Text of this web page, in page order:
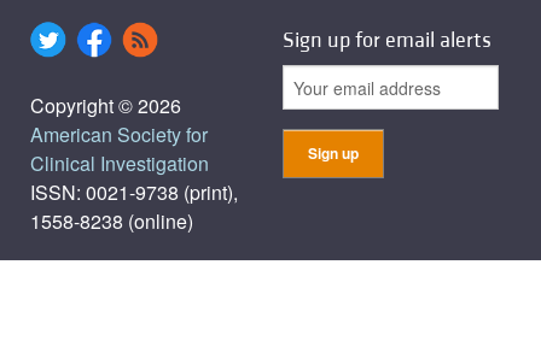
Copyright © 2026
American Society for
Clinical Investigation
ISSN: 0021-9738 (print),
1558-8238 (online)
Sign up for email alerts